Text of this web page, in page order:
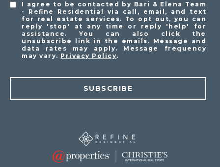
I agree to be contacted by Bari & Elena Team
- Refine Residential via call, email, and text
for real estate services. To opt out, you can
reply 'stop' at any time or reply 'help' for
assistance. You can also click the
unsubscribe link in the emails. Message and
data rates may apply. Message frequency
may vary. Privacy Policy.
SUBSCRIBE